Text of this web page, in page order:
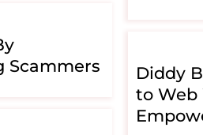
Scammers
Diddy
to Web